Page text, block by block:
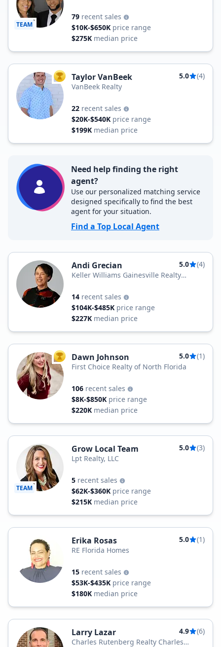
TEAM
79 recent sales
$10K-$650K price range
$275K median price
TOP AGENT
Taylor VanBeek 5.0
(4)
VanBeek Realty
22 recent sales
$20K-$540K price range
$199K median price
Need help finding the right
agent?
Use our personalized matching service
designed specifically to find the best
agent for your situation.
Find a Top Local Agent
Andi Grecian 5.0
(4)
Keller Williams Gainesville Realty
14 recent sales
$104K-$485K price range
$227K median price
TOP AGENT
Dawn Johnson 5.0
(1)
First Choice Realty of North Florida
106 recent sales
$8K-$850K price range
$220K median price
TEAM
Grow Local Team 5.0
(3)
Lpt Realty, LLC
5 recent sales
$62K-$360K price range
$215K median price
Erika Rosas 5.0
(1)
RE Florida Homes
15 recent sales
$53K-$435K price range
$180K median price
Larry Lazar 4.9
(6)
Charles Rutenberg Realty Charles